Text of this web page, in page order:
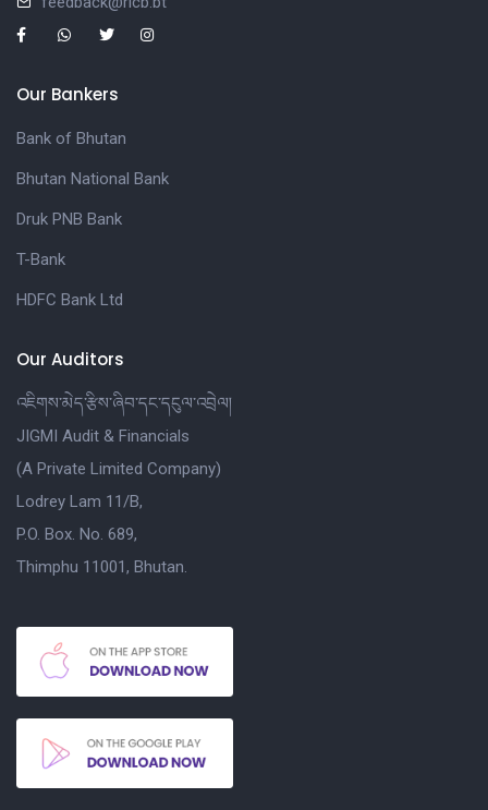
Our Bankers
Bank of Bhutan
Bhutan National Bank
Druk PNB Bank
T-Bank
HDFC Bank Ltd
Our Auditors
འཇིགས་མེད་རྩིས་ཞིབ་དང་དངུལ་འབྲེལ།
JIGMI Audit & Financials
(A Private Limited Company)
Lodrey Lam 11/B,
P.O. Box. No. 689,
Thimphu 11001, Bhutan.